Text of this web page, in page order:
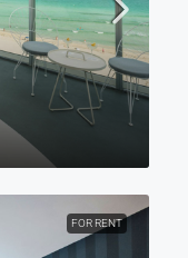
FOR RENT